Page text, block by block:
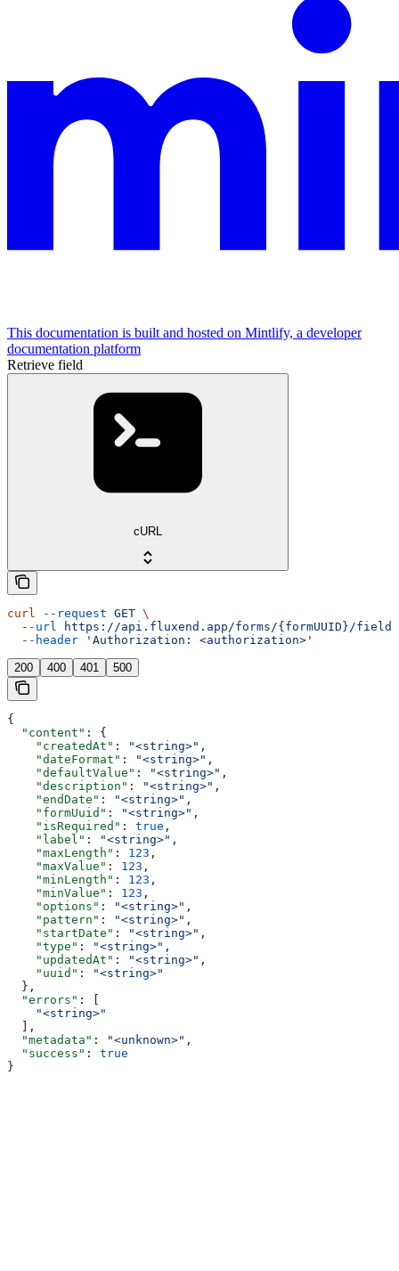
This documentation is built and hosted on Mintlify, a developer
documentation platform
Retrieve field
cURL
curl --request GET \
  --url
https://api.fluxend.app/forms/{formUUID}/
  --header
'Authorization: <authorization>'
200 400 401 500
{
  "content"
: {
    "createdAt"
: "<string>" ,
    "dateFormat"
: "<string>" ,
    "defaultValue"
: "<string>" ,
    "description"
: "<string>" ,
    "endDate"
: "<string>" ,
    "formUuid"
: "<string>" ,
    "isRequired"
: true ,
    "label"
: "<string>" ,
    "maxLength"
: 123 ,
    "maxValue"
: 123 ,
    "minLength"
: 123 ,
    "minValue"
: 123 ,
    "options"
: "<string>" ,
    "pattern"
: "<string>" ,
    "startDate"
: "<string>" ,
    "type"
: "<string>" ,
    "updatedAt"
: "<string>" ,
    "uuid"
:
"<string>"
  },
  "errors"
: [
    "<string>"
  ],
  "metadata"
: "<unknown>" ,
  "success"
: true
}